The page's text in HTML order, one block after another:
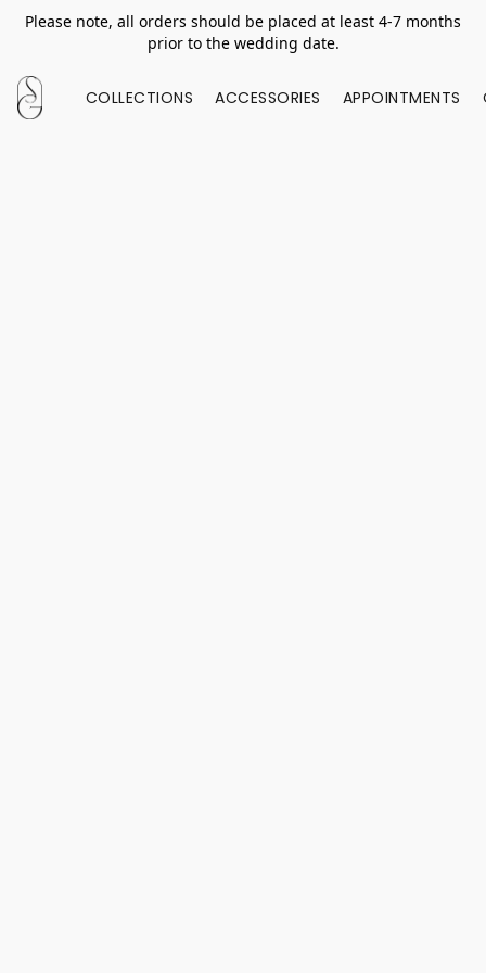
Please note, all orders should be placed at least 4-7 months
prior to the wedding date.
COLLECTIONS ACCESSORIES APPOINTMENTS